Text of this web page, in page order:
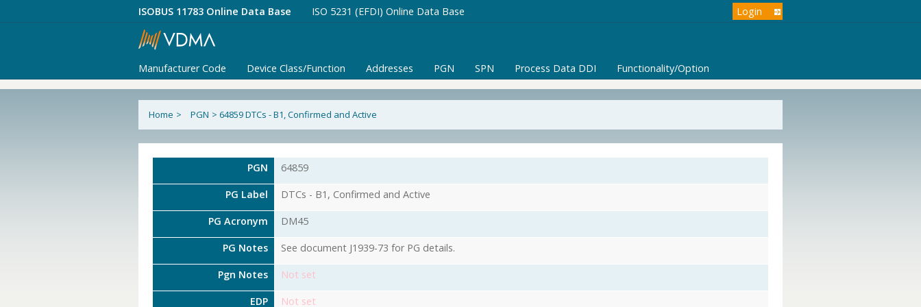
ISOBUS 11783 Online Data Base ISO 5231 (EFDI) Online Data Base Login
Manufacturer Code Device Class/Function Addresses PGN SPN Process Data DDI Functionality/Option
Home > PGN > 64859 DTCs - B1, Confirmed and Active
PGN 64859
PG Label DTCs - B1, Confirmed and Active
PG Acronym DM45
PG Notes See document J1939-73 for PG details.
Pgn Notes Not set
EDP Not set